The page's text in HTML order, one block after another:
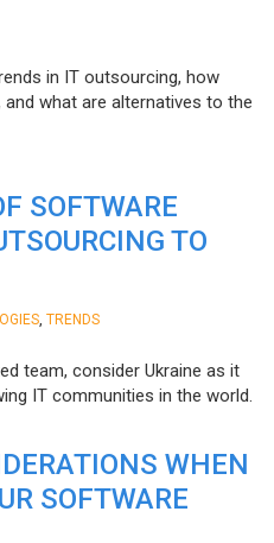
in IT outsourcing, how
what are alternatives to the
SOFTWARE
TO
TRENDS
team, consider Ukraine as it
IT communities in the world.
WHEN
SOFTWARE